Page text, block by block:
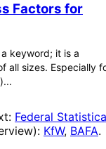
Factors for
keyword; it is a
all sizes. Especially
Federal
KfW, BAFA.